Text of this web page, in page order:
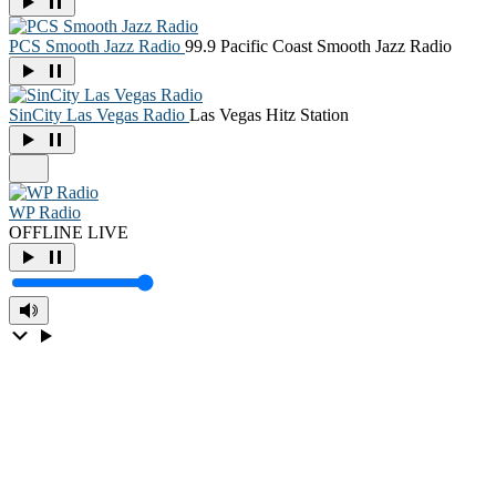
PCS Smooth Jazz Radio 99.9 Pacific Coast Smooth Jazz Radio
SinCity Las Vegas Radio Las Vegas Hitz Station
WP Radio
OFFLINE LIVE